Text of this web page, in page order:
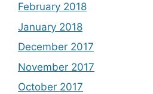
February 2018
January 2018
December 2017
November 2017
October 2017